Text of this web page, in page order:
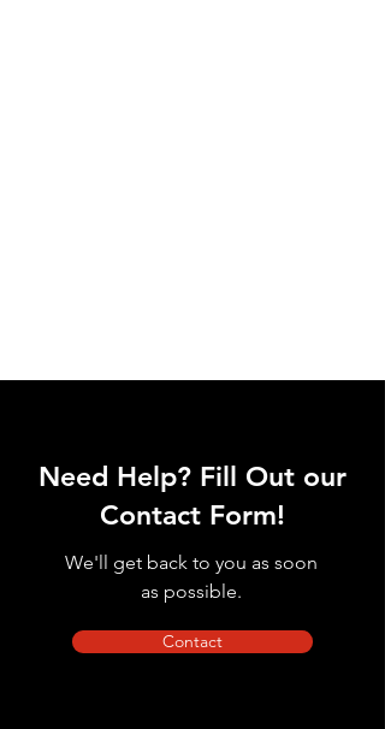
Need Help? Fill Out our
Contact Form!
We'll get back to you as soon
as possible.
Contact